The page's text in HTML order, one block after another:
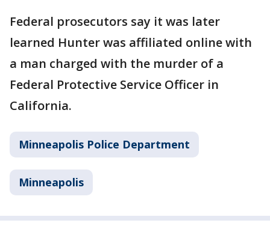
Federal prosecutors say it was later
learned Hunter was affiliated online with
a man charged with the murder of a
Federal Protective Service Officer in
California.
Minneapolis Police Department
Minneapolis